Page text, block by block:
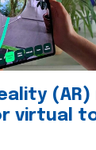
(AR)
virtual